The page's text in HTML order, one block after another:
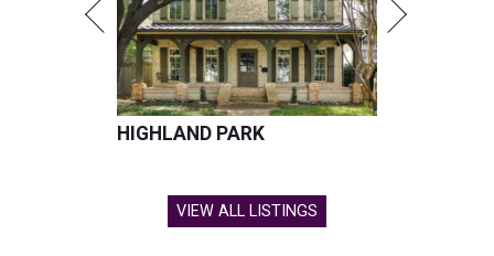
HIGHLAND PARK
VIEW ALL LISTINGS